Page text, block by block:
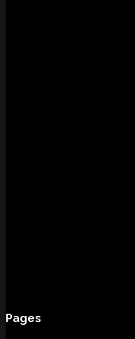
Pages